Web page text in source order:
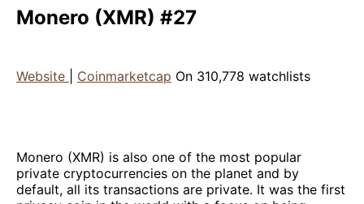
Monero (XMR) #27
Website Coinmarketcap On 310,778 watchlists
Monero (XMR) is also one of the most popular
private cryptocurrencies on the planet and by
default, all its transactions are private. It was the first